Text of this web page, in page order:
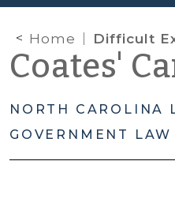
Home Difficult
Coates'
NORTH CAROLINA
GOVERNMENT LAW